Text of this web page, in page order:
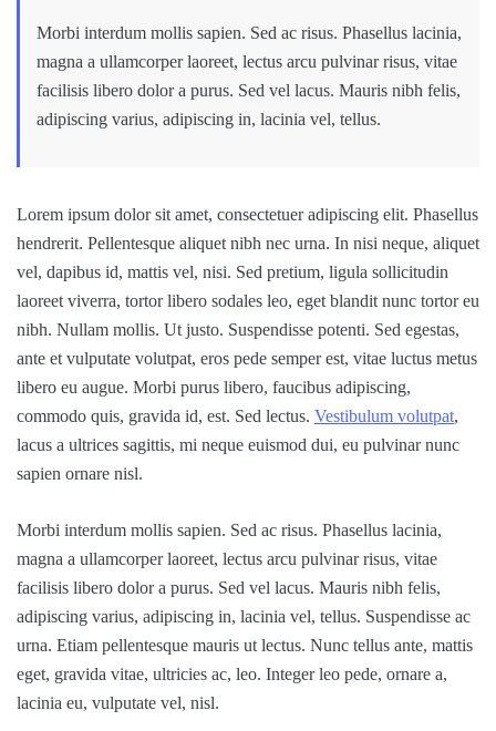
Morbi interdum mollis sapien. Sed ac risus. Phasellus lacinia,
magna a ullamcorper laoreet, lectus arcu pulvinar risus, vitae
facilisis libero dolor a purus. Sed vel lacus. Mauris nibh felis,
adipiscing varius, adipiscing in, lacinia vel, tellus.
Lorem ipsum dolor sit amet, consectetuer adipiscing elit. Phasellus
hendrerit. Pellentesque aliquet nibh nec urna. In nisi neque, aliquet
vel, dapibus id, mattis vel, nisi. Sed pretium, ligula sollicitudin
laoreet viverra, tortor libero sodales leo, eget blandit nunc tortor eu
nibh. Nullam mollis. Ut justo. Suspendisse potenti. Sed egestas,
ante et vulputate volutpat, eros pede semper est, vitae luctus metus
libero eu augue. Morbi purus libero, faucibus adipiscing,
commodo quis, gravida id, est. Sed lectus. Vestibulum volutpat,
lacus a ultrices sagittis, mi neque euismod dui, eu pulvinar nunc
sapien ornare nisl.
Morbi interdum mollis sapien. Sed ac risus. Phasellus lacinia,
magna a ullamcorper laoreet, lectus arcu pulvinar risus, vitae
facilisis libero dolor a purus. Sed vel lacus. Mauris nibh felis,
adipiscing varius, adipiscing in, lacinia vel, tellus. Suspendisse ac
urna. Etiam pellentesque mauris ut lectus. Nunc tellus ante, mattis
eget, gravida vitae, ultricies ac, leo. Integer leo pede, ornare a,
lacinia eu, vulputate vel, nisl.